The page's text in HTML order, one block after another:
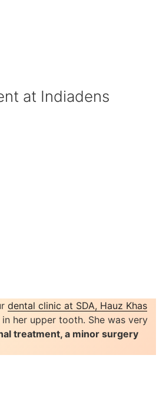
at Indiadens
dental clinic at SDA, Hauz Khas
her upper tooth. She was very
treatment, a minor surgery